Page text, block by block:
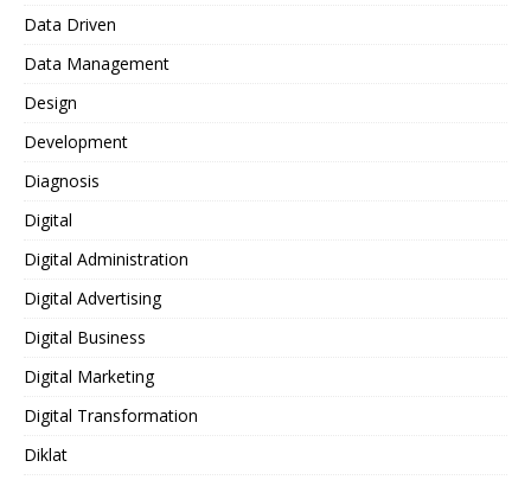
Data Driven
Data Management
Design
Development
Diagnosis
Digital
Digital Administration
Digital Advertising
Digital Business
Digital Marketing
Digital Transformation
Diklat